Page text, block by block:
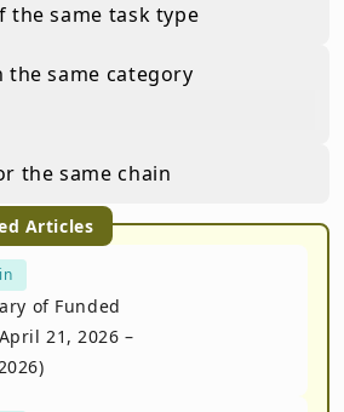
Articles
of Funded
21, 2026 –
the same task type
the same category
the same chain